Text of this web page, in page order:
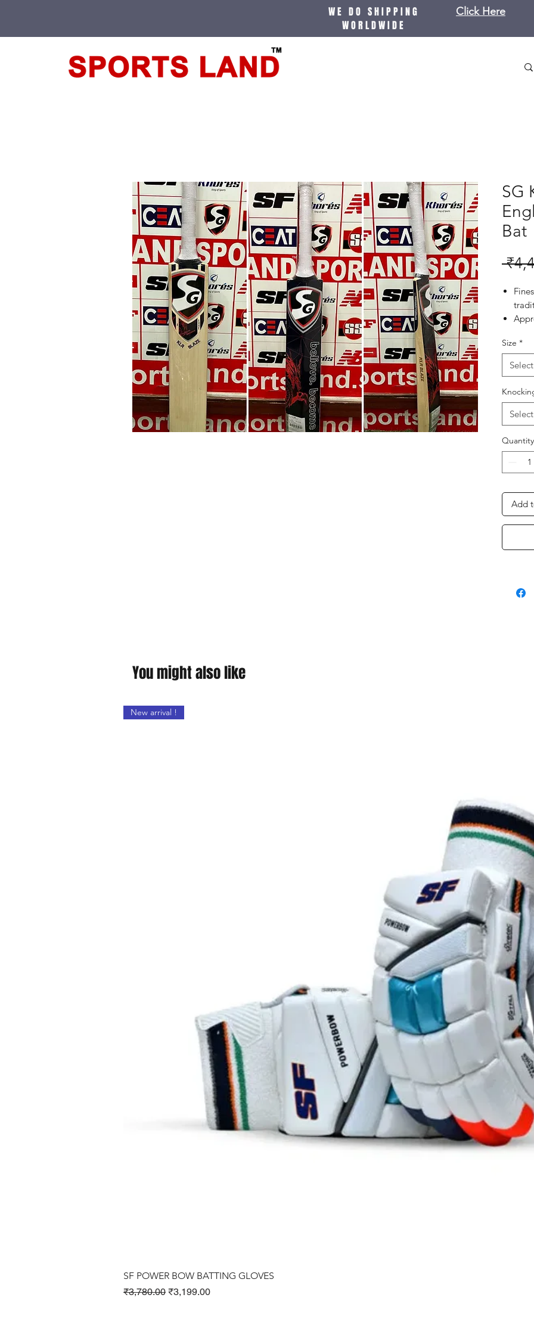
WE DO SHIPPING
WORLDWIDE
Click Here
SG
Bat
Size *
Select
Select
Quantity
Add
You might also like
New arrival !
SF POWER BOW BATTING GLOVES
Regular Price
₹3,780.00 Sale Price
₹3,199.00